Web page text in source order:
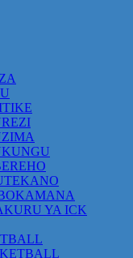
YA ICK